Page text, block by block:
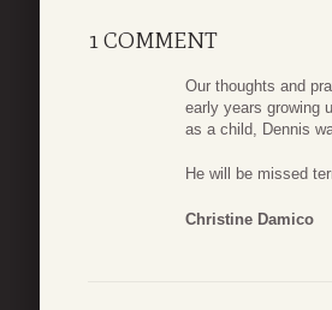
1 COMMENT
Our thoughts and
early years growing
as a child, Dennis
He will be missed
Christine Damico